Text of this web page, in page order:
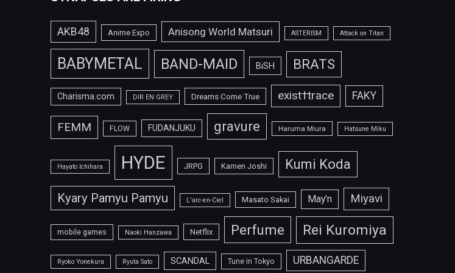
AKB48 Anime Expo Anisong World Matsuri ASTERISM Attack on Titan
BABYMETAL BAND-MAID BiSH BRATS
Charisma.com DIR EN GREY Dreams Come True exist†trace FAKY
FEMM FLOW FUDANJUKU gravure Haruma Miura Hatsune Miku
Hayato Ichihara HYDE JRPG Kamen Joshi Kumi Koda
Kyary Pamyu Pamyu L'arc-en-Ciel Masato Sakai May'n Miyavi
mobile games Naoki Hanzawa Netflix Perfume Rei Kuromiya
Ryoko Yonekura Ryuta Sato SCANDAL Tune in Tokyo URBANGARDE